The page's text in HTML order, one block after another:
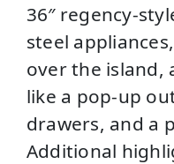
36″ regency-
steel
over the island,
like a pop-up
drawers, and a
Additional